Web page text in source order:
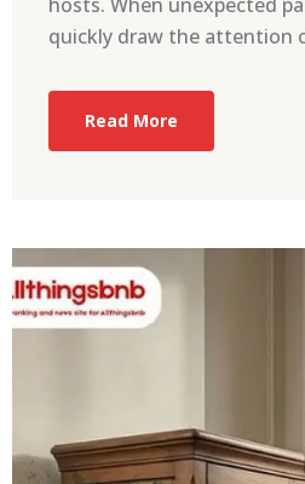
quickly draw the attention
Read More